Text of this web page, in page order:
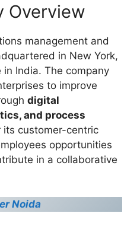
Overview
management and
in New York,
India. The company
to improve
digital
and process
its customer-centric
opportunities
in a collaborative
Noida